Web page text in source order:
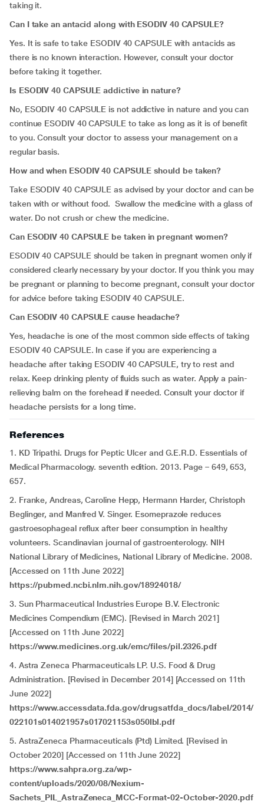
taking it.
Can I take an antacid along with ESODIV 40 CAPSULE?
Yes. It is safe to take ESODIV 40 CAPSULE with antacids as
there is no known interaction. However, consult your doctor
before taking it together.
Is ESODIV 40 CAPSULE addictive in nature?
No, ESODIV 40 CAPSULE is not addictive in nature and you can
continue ESODIV 40 CAPSULE to take as long as it is of benefit
to you. Consult your doctor to assess your management on a
regular basis.
How and when ESODIV 40 CAPSULE should be taken?
Take ESODIV 40 CAPSULE as advised by your doctor and can be
taken with or without food. Swallow the medicine with a glass of
water. Do not crush or chew the medicine.
Can ESODIV 40 CAPSULE be taken in pregnant women?
ESODIV 40 CAPSULE should be taken in pregnant women only if
considered clearly necessary by your doctor. If you think you may
be pregnant or planning to become pregnant, consult your doctor
for advice before taking ESODIV 40 CAPSULE.
Can ESODIV 40 CAPSULE cause headache?
Yes, headache is one of the most common side effects of taking
ESODIV 40 CAPSULE. In case if you are experiencing a
headache after taking ESODIV 40 CAPSULE, try to rest and
relax. Keep drinking plenty of fluids such as water. Apply a pain-
relieving balm on the forehead if needed. Consult your doctor if
headache persists for a long time.
References
1. KD Tripathi. Drugs for Peptic Ulcer and G.E.R.D. Essentials of
Medical Pharmacology. seventh edition. 2013. Page – 649, 653,
657.
2. Franke, Andreas, Caroline Hepp, Hermann Harder, Christoph
Beglinger, and Manfred V. Singer. Esomeprazole reduces
gastroesophageal reflux after beer consumption in healthy
volunteers. Scandinavian journal of gastroenterology. NIH
National Library of Medicines, National Library of Medicine. 2008.
[Accessed on 11th June 2022]
https://pubmed.ncbi.nlm.nih.gov/18924018/
3. Sun Pharmaceutical Industries Europe B.V. Electronic
Medicines Compendium (EMC). [Revised in March 2021]
[Accessed on 11th June 2022]
https://www.medicines.org.uk/emc/files/pil.2326.pdf
4. Astra Zeneca Pharmaceuticals LP. U.S. Food & Drug
Administration. [Revised in December 2014] [Accessed on 11th
June 2022]
https://www.accessdata.fda.gov/drugsatfda_docs/label/2014/
022101s014021957s017021153s050lbl.pdf
5. AstraZeneca Pharmaceuticals (Ptd) Limited. [Revised in
October 2020] [Accessed on 11th June 2022]
https://www.sahpra.org.za/wp-
content/uploads/2020/08/Nexium-
Sachets_PIL_AstraZeneca_MCC-Format-02-October-2020.pdf